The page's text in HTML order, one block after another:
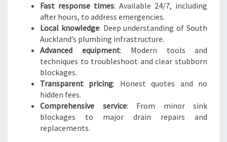
Fast response times: Available 24/7, including
after hours, to address emergencies.
Local knowledge: Deep understanding of South
Auckland’s plumbing infrastructure.
Advanced equipment: Modern tools and
techniques to troubleshoot and clear stubborn
blockages.
Transparent pricing: Honest quotes and no
hidden fees.
Comprehensive service: From minor sink
blockages to major drain repairs and
replacements.